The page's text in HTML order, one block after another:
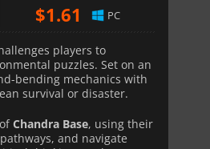
$1.61 PC
players to
puzzles. Set on an
bending mechanics with
survival or disaster.
Chandra Base, using their
and navigate